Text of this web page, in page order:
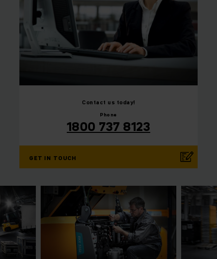
Contact us today!
Phone
1800 737 8123
GET IN TOUCH